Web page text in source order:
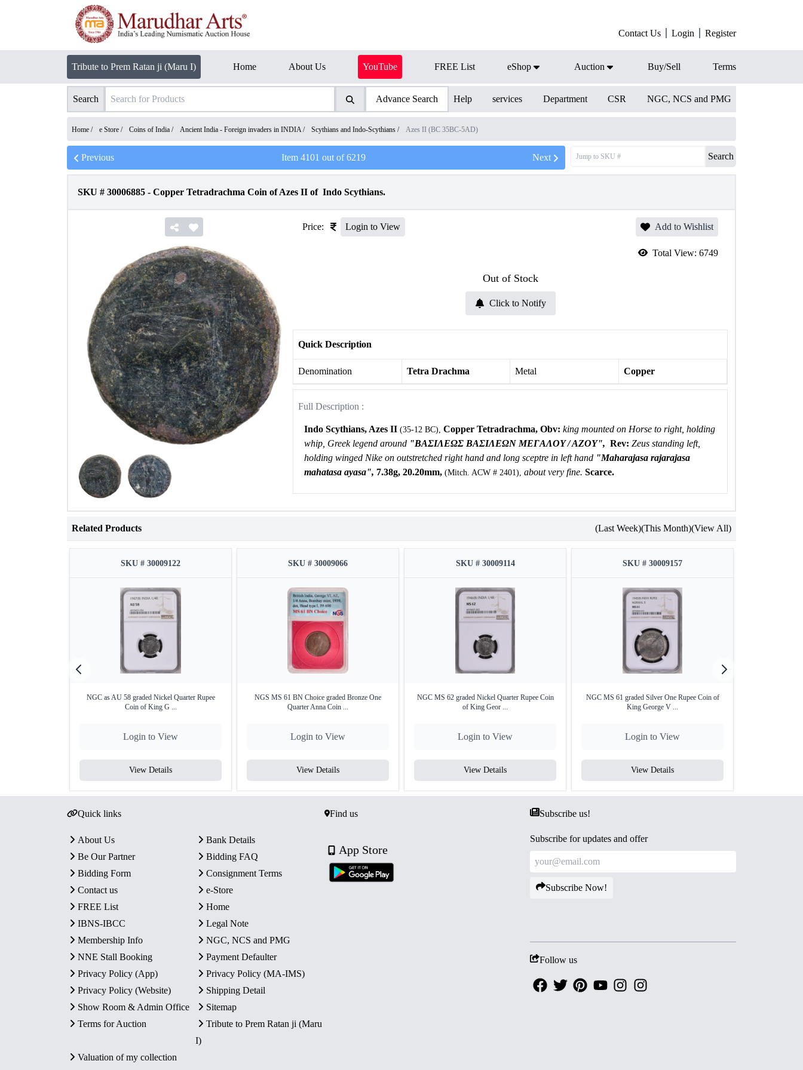
Contact Us Login Register
Tribute to Prem Ratan ji (Maru I) Home About Us YouTube FREE List eShop Auction Buy/Sell Terms
Search Advance Search Help services Department CSR NGC, NCS and PMG
Home / e Store / Coins of India / Ancient India - Foreign invaders in INDIA/ Scythians and Indo-Scythians / Azes II (BC 35BC-5AD)
Previous Item 4101 out of6219 Next Search
SKU # 30006885 - Copper Tetradrachma Coin of Azes II of Indo Scythians.
Price: Login to View Add to Wishlist
Total View: 6749
Out of Stock
Click to Notify
Quick Description
Denomination Tetra Drachma Metal Copper
Full Description :
Indo Scythians, Azes II(35-12 BC), Copper Tetradrachma, Obv: king mounted on Horse to right, holding
whip, Greek legend around "BAΣIΛEΩΣ BAΣIΛEΩN MEΓAΛOY / AZOY", Rev: Zeus standing left,
holding winged Nike on outstretched right hand and long sceptre in left hand "Maharajasa rajarajasa
mahatasa ayasa", 7.38g, 20.20mm,(Mitch. ACW # 2401), about very fine. Scarce.
Related Products (Last Week)(This Month)(View All)
SKU # 30009122
NGC as AU 58 graded Nickel Quarter Rupee
Coin of King G ...
Login to View
View Details
SKU # 30009066
NGS MS 61 BN Choice graded Bronze One
Quarter Anna Coin ...
Login to View
View Details
SKU # 30009114
NGC MS 62 graded Nickel Quarter Rupee Coin
of King Geor ...
Login to View
View Details
SKU # 30009157
NGC MS 61 graded Silver One Rupee Coin of
King George V ...
Login to View
View Details
Quick links
About Us
Bank Details
Be Our Partner
Bidding FAQ
Bidding Form
Consignment Terms
Contact us
e-Store
FREE List
Home
IBNS-IBCC
Legal Note
Membership Info
NGC, NCS and PMG
NNE Stall Booking
Payment Defaulter
Privacy Policy (App)
Privacy Policy (MA-IMS)
Privacy Policy (Website)
Shipping Detail
Show Room & Admin Office
Sitemap
Terms for Auction
Tribute to Prem Ratan ji (Maru
I)
Valuation of my collection
Find us
App Store
Subscribe us!
Subscribe for updates and offer
Subscribe Now!
Follow us